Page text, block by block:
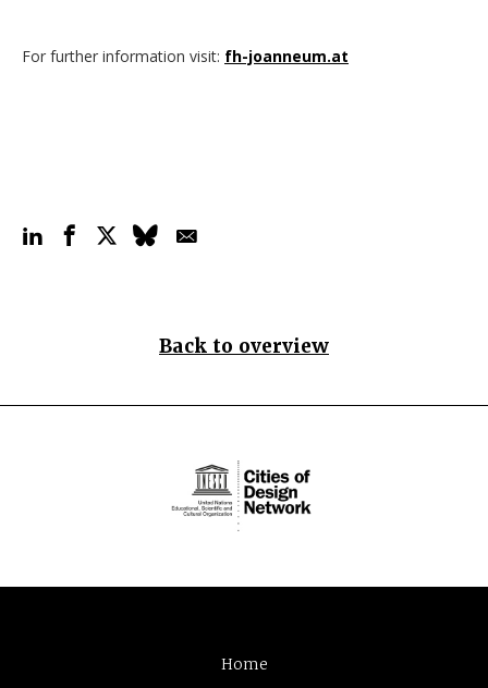
For further information visit: fh-joanneum.at
Back to overview
Home